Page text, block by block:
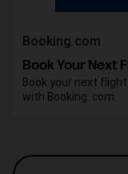
Booking.com
Book your next
with Booking. com.